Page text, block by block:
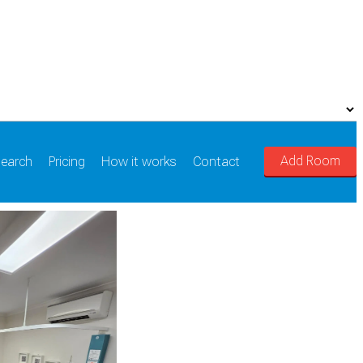
Pricing How it works Contact Add Room